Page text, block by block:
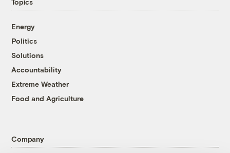
Energy
Politics
Solutions
Accountability
Extreme Weather
Food and Agriculture
Company